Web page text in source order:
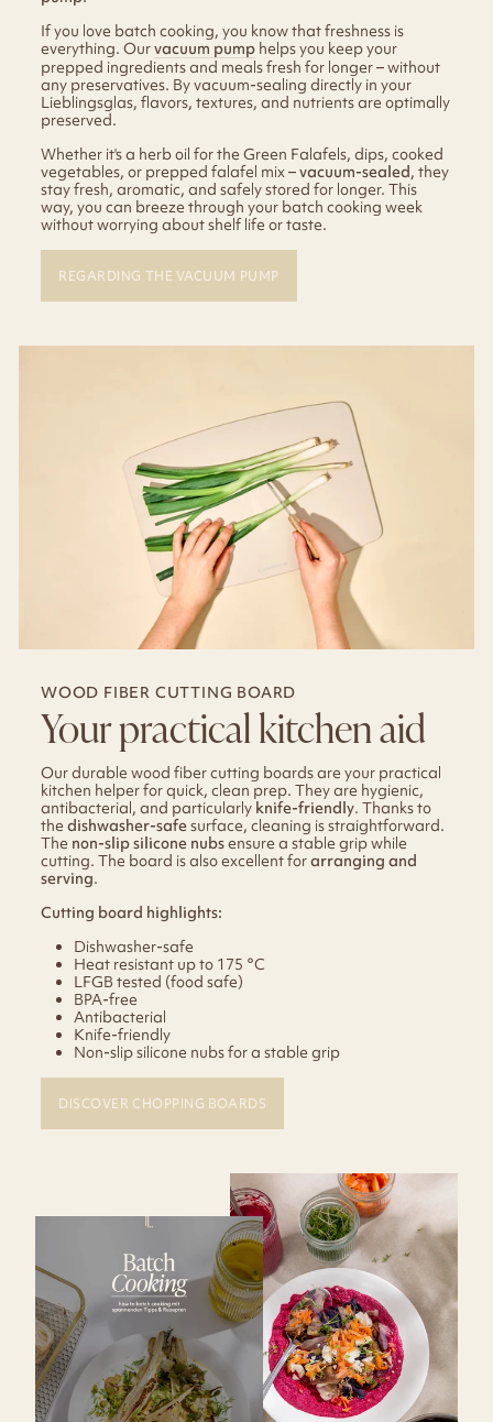
If you love batch cooking, you know that freshness is
everything. Ourvacuum pump helps you keep your
prepped ingredients and meals fresh for longer – without
any preservatives. By vacuum-sealing directly in your
Lieblingsglas, flavors, textures, and nutrients are optimally
preserved.
Whether it's a herb oil for the Green Falafels, dips, cooked
vegetables, or prepped falafel mix –vacuum-sealed, they
stay fresh, aromatic, and safely stored for longer. This
way, you can breeze through your batch cooking week
without worrying about shelf life or taste.
REGARDING THE VACUUM PUMP
WOOD FIBER CUTTING BOARD
Your practical kitchen aid
Our durable wood fiber cutting boards are your practical
kitchen helper for quick, clean prep. They are hygienic,
antibacterial, and particularly knife-friendly. Thanks to
the dishwasher-safesurface, cleaning is straightforward.
The non-slip silicone nubsensure a stable grip while
cutting. The board is also excellent forarranging and
serving.
Cutting board highlights:
Dishwasher-safe
Heat resistant up to 175 °C
LFGB tested (food safe)
BPA-free
Antibacterial
Knife-friendly
Non-slip silicone nubs for a stable grip
DISCOVER CHOPPING BOARDS